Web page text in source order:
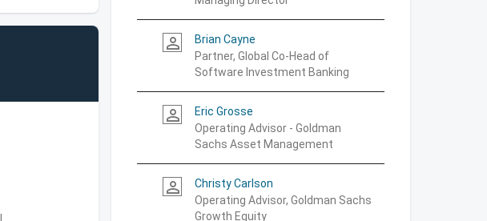
person_outline
Brian Cayne
Partner, Global Co-Head of
Software Investment Banking
person_outline
Eric Grosse
Operating Advisor - Goldman
Sachs Asset Management
person_outline
Christy Carlson
Operating Advisor, Goldman Sachs
Growth Equity